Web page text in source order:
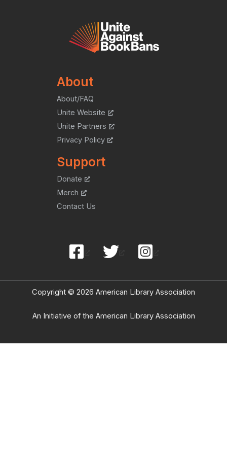
About
About/FAQ
Unite Website
Unite Partners
Privacy Policy
Support
Donate
Merch
Contact Us
Copyright © 2026 American Library Association
An Initiative of the American Library Association